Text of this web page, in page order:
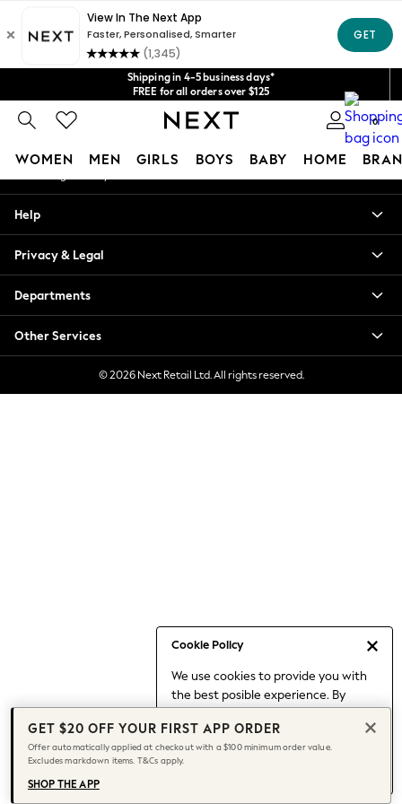
Shipping in 4-5 business days*
FREE for all orders over $125
Price is GST-inclusive.
No import fees or extra costs at delivery.
We acceptGet $20 off your first App order*
0
WOMEN MEN GIRLS BOYS BABY HOME
Cookie Policy
We use cookies to provide you with
the best posible experience. By
to our use of cookies.
Find out moreabout managing your
cookie settings.
Blouses & Shirts
Hoodies & Sweatshirts
Jackets & Coats
Jeans
Jumpsuits & Playsuits
Knitwear
Leggings & Joggers
Date Night Looks
Jeans & a Nice Top
Chocolate Brown
Bhoem
World Cup
Knee High Boots
Winter Sun
An error occurred on client
Our Social Networks
My Account
Help
Privacy & Legal
Departments
Other Services
© 2026 Next Retail Ltd. All rights reserved.
GET $20 OFF YOUR FIRST APP ORDER
Offer automatically applied at checkout with a $100 minimum order value.
Excludes markdown items. T&Cs apply.
SHOP THE APP